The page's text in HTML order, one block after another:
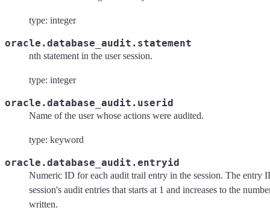
type: integer
oracle.database_audit.statement
nth statement in the user session.
type: integer
oracle.database_audit.userid
Name of the user whose actions were audited.
type: keyword
oracle.database_audit.entryid
Numeric ID for each audit trail entry in the session. The entry
session's audit entries that starts at 1 and increases to the
written.